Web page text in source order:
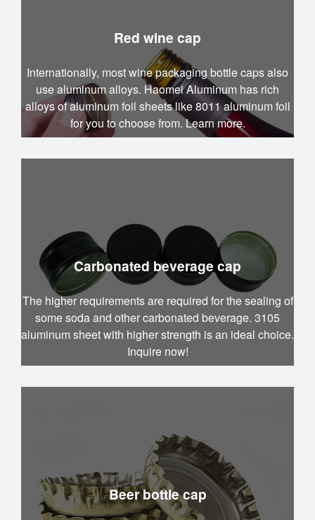
Red wine cap
Internationally, most wine packaging bottle caps also
use aluminum alloys. Haomei Aluminum has rich
alloys of aluminum foil sheets like 8011 aluminum foil
for you to choose from. Learn more.
Carbonated beverage cap
The higher requirements are required for the sealing of
some soda and other carbonated beverage. 3105
aluminum sheet with higher strength is an ideal choice.
Inquire now!
Beer bottle cap